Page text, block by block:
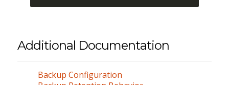
Additional Documentation
Backup Configuration